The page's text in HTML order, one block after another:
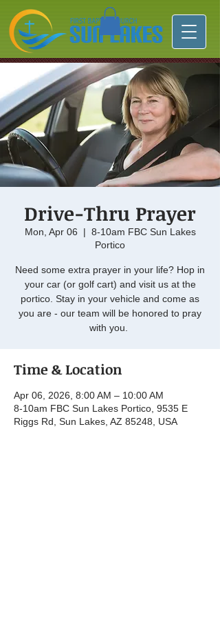
Drive-Thru Prayer
Mon, Apr 06
  |
8-10am FBC Sun Lakes
Portico
Need some extra prayer in your life? Hop in
your car (or golf cart) and visit us at the
portico. Stay in your vehicle and come as
you are - our team will be honored to pray
with you.
Time & Location
Apr 06, 2026, 8:00 AM – 10:00 AM
8-10am FBC Sun Lakes Portico, 9535 E
Riggs Rd, Sun Lakes, AZ 85248, USA